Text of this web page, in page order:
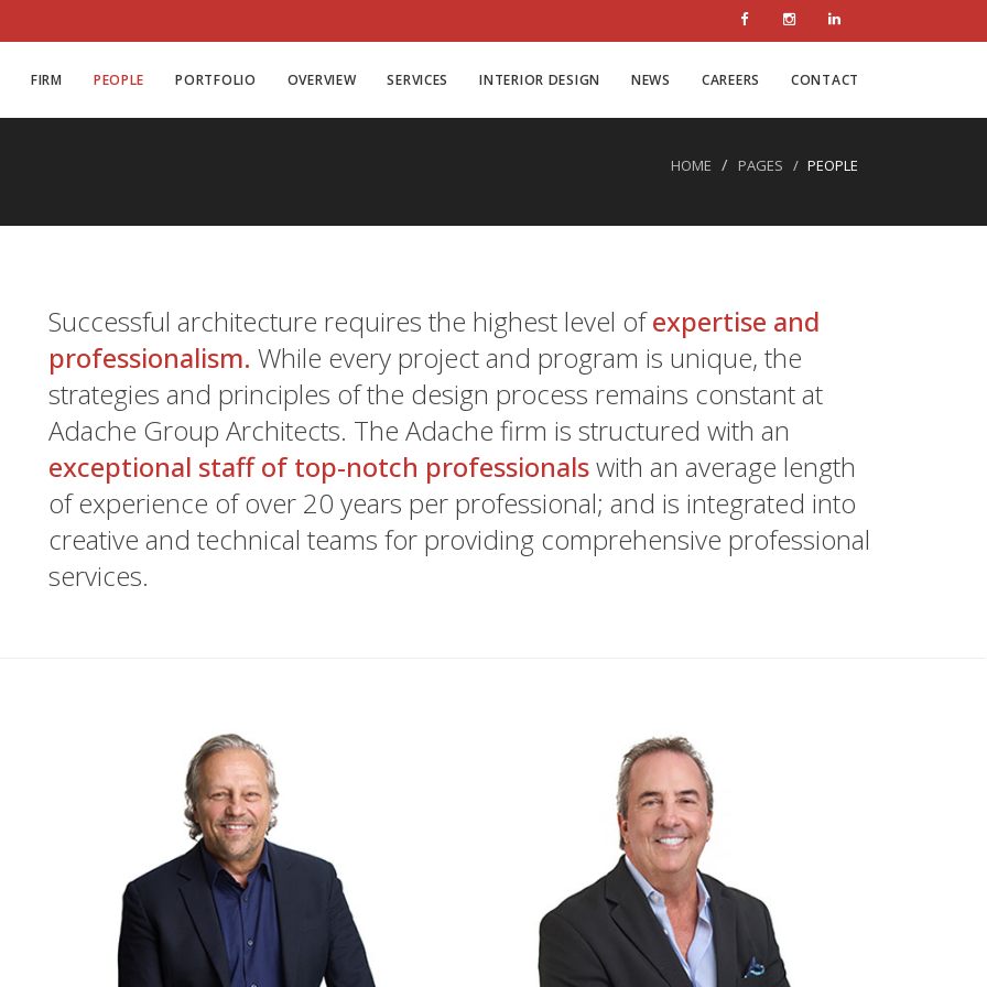
FIRM PEOPLE PORTFOLIO OVERVIEW SERVICES INTERIOR DESIGN NEWS CAREERS CONTACT
HOME PAGES PEOPLE
Successful architecture requires the highest level ofexpertise and
professionalism. While every project and program is unique, the
strategies and principles of the design process remains constant at
Adache Group Architects. The Adache firm is structured with an
exceptional staff of top-notch professionalswith an average length
of experience of over 20 years per professional; and is integrated into
creative and technical teams for providing comprehensive professional
services.